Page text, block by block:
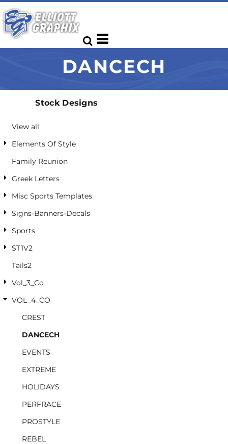
DANCECH
Stock Designs
View all
Elements Of Style
Family Reunion
Greek Letters
Misc Sports Templates
Signs-Banners-Decals
Sports
ST1V2
Tails2
Vol_3_Co
VOL_4_CO
CREST
DANCECH
EVENTS
EXTREME
HOLIDAYS
PERFRACE
PROSTYLE
REBEL
Default
Date Added